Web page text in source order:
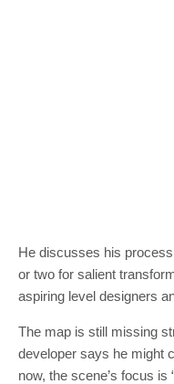
He discusses his
or two for salient
aspiring level designers
The map is still missing
developer says he might
now, the scene’s focus is